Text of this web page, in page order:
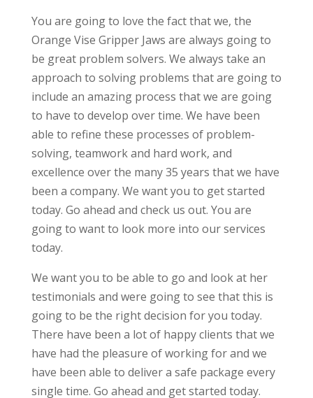
You are going to love the fact that we, the
Orange Vise Gripper Jaws are always going to
be great problem solvers. We always take an
approach to solving problems that are going to
include an amazing process that we are going
to have to develop over time. We have been
able to refine these processes of problem-
solving, teamwork and hard work, and
excellence over the many 35 years that we have
been a company. We want you to get started
today. Go ahead and check us out. You are
going to want to look more into our services
today.
We want you to be able to go and look at her
testimonials and were going to see that this is
going to be the right decision for you today.
There have been a lot of happy clients that we
have had the pleasure of working for and we
have been able to deliver a safe package every
single time. Go ahead and get started today.